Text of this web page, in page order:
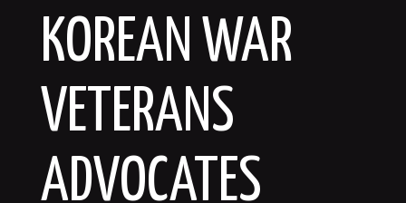
KOREAN WAR
VETERANS
ADVOCATES